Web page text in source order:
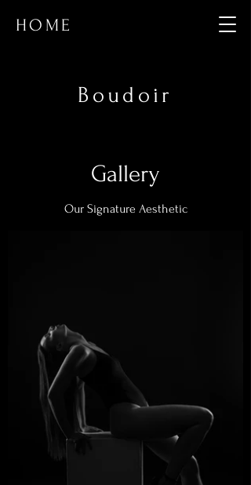
HOME
Boudoir
Gallery
Our Signature Aesthetic